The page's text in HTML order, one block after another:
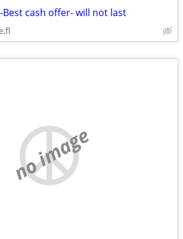
Best cash offer- will not last
no image